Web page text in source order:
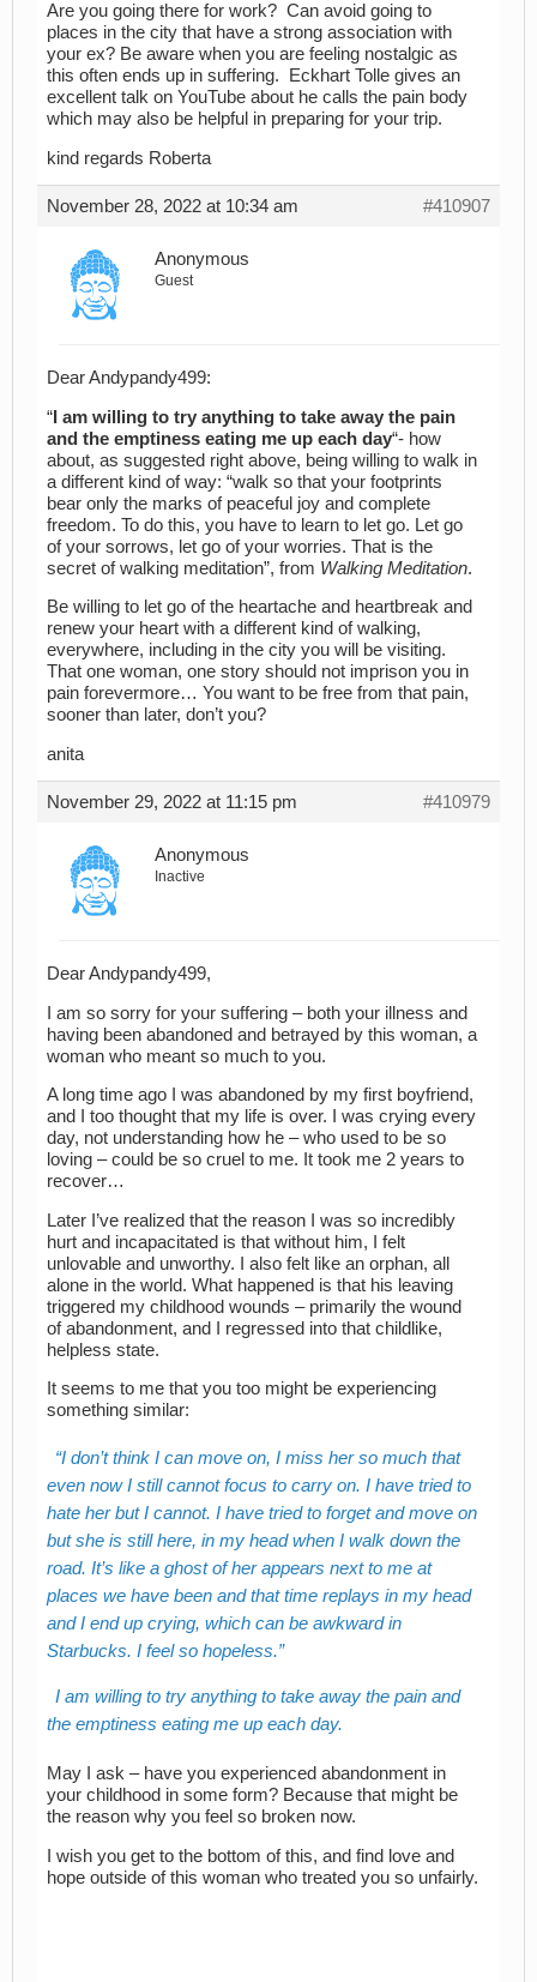
Are you going there for work? Can avoid going to
places in the city that have a strong association with
your ex? Be aware when you are feeling nostalgic as
this often ends up in suffering. Eckhart Tolle gives an
excellent talk on YouTube about he calls the pain body
which may also be helpful in preparing for your trip.
kind regards Roberta
November 28, 2022 at 10:34 am #410907
Anonymous
Guest
Dear Andypandy499:
“ I am willing to try anything to take away the pain
and the emptiness eating me up each day“- how
about, as suggested right above, being willing to walk in
a different kind of way: “walk so that your footprints
bear only the marks of peaceful joy and complete
freedom. To do this, you have to learn to let go. Let go
of your sorrows, let go of your worries. That is the
secret of walking meditation”, from Walking Meditation.
Be willing to let go of the heartache and heartbreak and
renew your heart with a different kind of walking,
everywhere, including in the city you will be visiting.
That one woman, one story should not imprison you in
pain forevermore… You want to be free from that pain,
sooner than later, don’t you?
anita
November 29, 2022 at 11:15 pm #410979
Anonymous
Inactive
Dear Andypandy499,
I am so sorry for your suffering – both your illness and
having been abandoned and betrayed by this woman, a
woman who meant so much to you.
A long time ago I was abandoned by my first boyfriend,
and I too thought that my life is over. I was crying every
day, not understanding how he – who used to be so
loving – could be so cruel to me. It took me 2 years to
recover…
Later I’ve realized that the reason I was so incredibly
hurt and incapacitated is that without him, I felt
unlovable and unworthy. I also felt like an orphan, all
alone in the world. What happened is that his leaving
triggered my childhood wounds – primarily the wound
of abandonment, and I regressed into that childlike,
helpless state.
It seems to me that you too might be experiencing
something similar:
I don’t think I can move on, I miss her so much that
even now I still cannot focus to carry on. I have tried to
hate her but I cannot. I have tried to forget and move on
but she is still here, in my head when I walk down the
road. It’s like a ghost of her appears next to me at
places we have been and that time replays in my head
and I end up crying, which can be awkward in
Starbucks. I feel so hopeless.
I am willing to try anything to take away the pain and
the emptiness eating me up each day.
May I ask – have you experienced abandonment in
your childhood in some form? Because that might be
the reason why you feel so broken now.
I wish you get to the bottom of this, and find love and
hope outside of this woman who treated you so unfairly.